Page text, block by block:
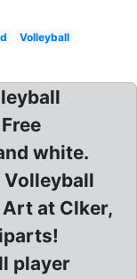
Volleyball
white.
Volleyball
at Clker,
player